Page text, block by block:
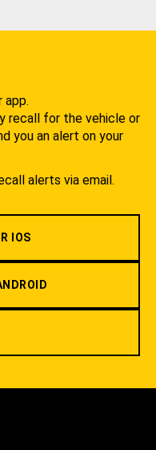
app.
recall for the vehicle or
you an alert on your
alerts via email.
IOS